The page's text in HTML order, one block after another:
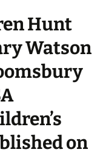
Hunt
Watson
on